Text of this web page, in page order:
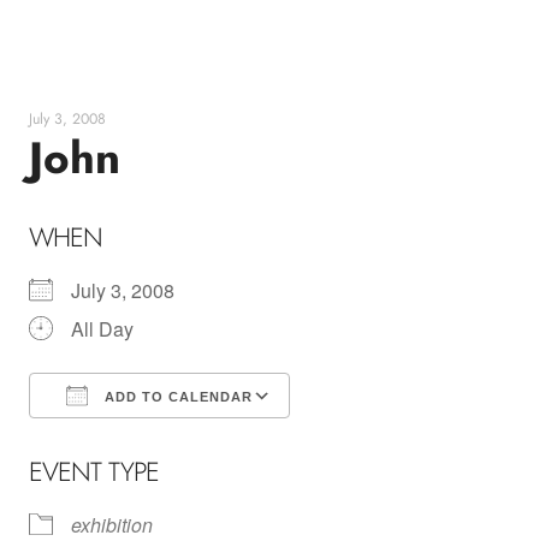
content
July 3, 2008
John
WHEN
July 3, 2008
All Day
ADD TO CALENDAR
EVENT TYPE
exhibition